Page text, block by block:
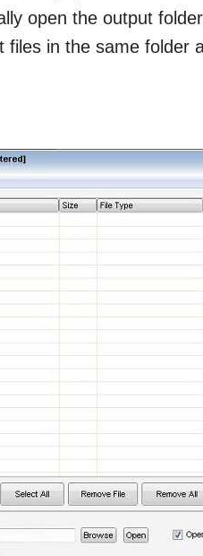
open the output
files in the same folder